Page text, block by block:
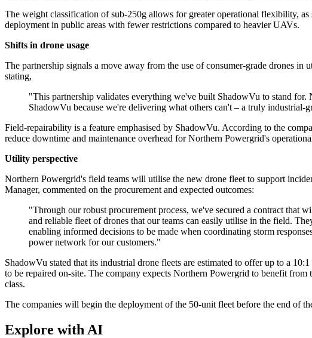
The weight classification of sub-250g allows for greater operational flexibility,
deployment in public areas with fewer restrictions compared to heavier UAVs.
Shifts in drone usage
The partnership signals a move away from the use of consumer-grade drones
stating,
"This partnership validates everything we've built ShadowVu to stand
ShadowVu because we're delivering what others can't – a truly industrial-
Field-repairability is a feature emphasised by ShadowVu. According to the
reduce downtime and maintenance overhead for Northern Powergrid's
Utility perspective
Northern Powergrid's field teams will utilise the new drone fleet to support
Manager, commented on the procurement and expected outcomes:
"Through our robust procurement process, we've secured a contract that
and reliable fleet of drones that our teams can easily utilise in the field.
enabling informed decisions to be made when coordinating storm
power network for our customers."
ShadowVu stated that its industrial drone fleets are estimated to offer up to a
to be repaired on-site. The company expects Northern Powergrid to benefit
class.
The companies will begin the deployment of the 50-unit fleet before the end of
Explore with AI